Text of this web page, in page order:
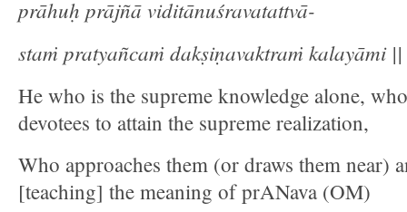
prāhuḥ prājñā viditānuśravatattvā-
staṁ pratyañcaṁ dakṣiṇavaktraṁ kalayāmi
He who is the supreme knowledge alone,
devotees to attain the supreme realization,
Who approaches them (or draws them near)
[teaching] the meaning of prANava (OM)